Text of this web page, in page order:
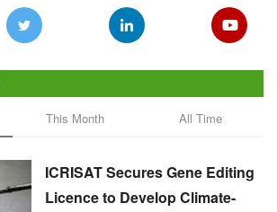
This Month All Time
ICRISAT Secures Gene Editing
Licence to Develop Climate-